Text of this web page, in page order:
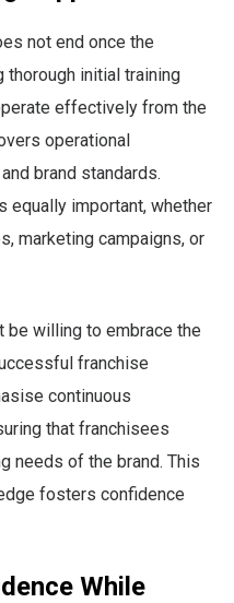
not end once the
initial training
effectively from the
operational
brand standards.
equally important, whether
marketing campaigns, or
be willing to embrace the
franchise
continuous
that franchisees
needs of the brand. This
fosters confidence
While